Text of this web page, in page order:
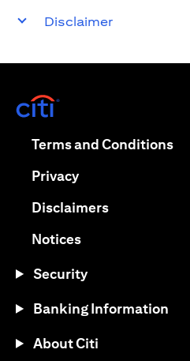
Disclaimer
Terms and Conditions
Privacy(opens in a new
Disclaimers(opens in a
Notices(opens in a new
Security
Banking Information
About Citi